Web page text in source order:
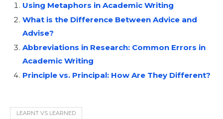
Using Metaphors in Academic Writing
What is the Difference Between Advice and
Advise?
Abbreviations in Research: Common Errors in
Academic Writing
Principle vs. Principal: How Are They Different?
LEARNT VS LEARNED